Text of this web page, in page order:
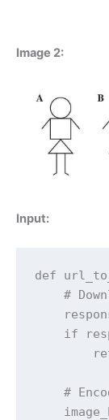
Image 2:
Input:
def
#
if
#